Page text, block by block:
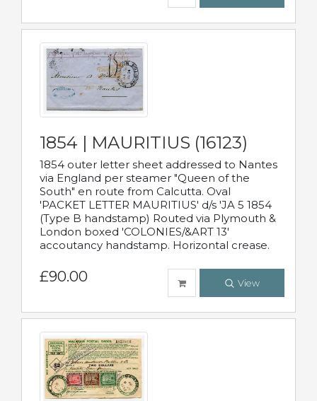
1854 | MAURITIUS (16123)
1854 outer letter sheet addressed to Nantes
via England per steamer "Queen of the
South" en route from Calcutta. Oval
'PACKET LETTER MAURITIUS' d/s 'JA 5 1854
(Type B handstamp) Routed via Plymouth &
London boxed 'COLONIES/&ART 13'
accoutancy handstamp. Horizontal crease.
£90.00 View